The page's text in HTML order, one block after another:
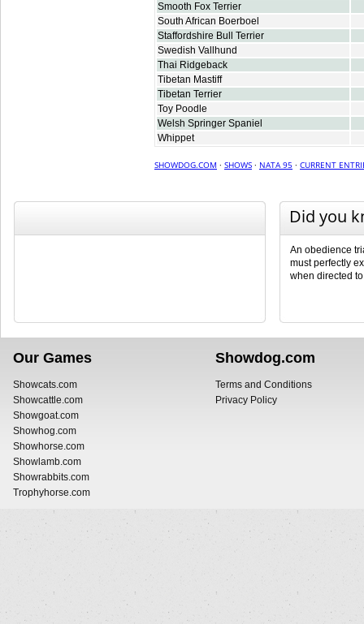
Smooth Fox Terrier
South African Boerboel
Staffordshire Bull Terrier
Swedish Vallhund
Thai Ridgeback
Tibetan Mastiff
Tibetan Terrier
Toy Poodle
Welsh Springer Spaniel
Whippet
SHOWDOG.COM · SHOWS · NATA 95 · CURRENT
Did you
An obedience
must perfectly
when directed
Our Games
Showcats.com
Showcattle.com
Showgoat.com
Showhog.com
Showhorse.com
Showlamb.com
Showrabbits.com
Trophyhorse.com
Showdog.com
Terms and Conditions
Privacy Policy